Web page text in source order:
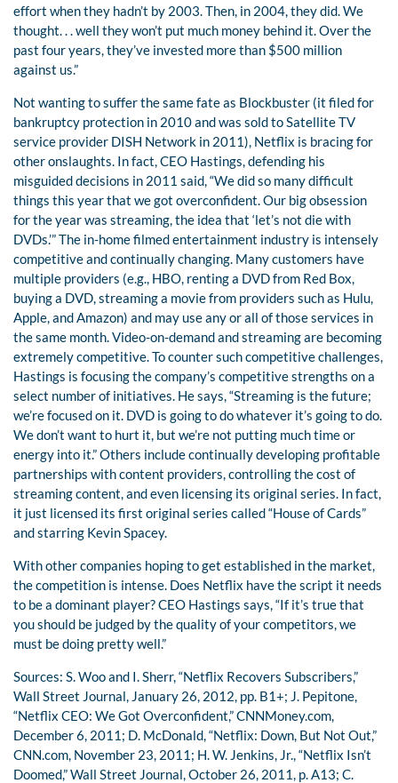
effort when they hadn’t by 2003. Then, in 2004, they did. We
thought. . . well they won’t put much money behind it. Over the
past four years, they’ve invested more than $500 million
against us.”
Not wanting to suffer the same fate as Blockbuster (it filed for
bankruptcy protection in 2010 and was sold to Satellite TV
service provider DISH Network in 2011), Netflix is bracing for
other onslaughts. In fact, CEO Hastings, defending his
misguided decisions in 2011 said, “We did so many difficult
things this year that we got overconfident. Our big obsession
for the year was streaming, the idea that ‘let’s not die with
DVDs.’” The in-home filmed entertainment industry is intensely
competitive and continually changing. Many customers have
multiple providers (e.g., HBO, renting a DVD from Red Box,
buying a DVD, streaming a movie from providers such as Hulu,
Apple, and Amazon) and may use any or all of those services in
the same month. Video-on-demand and streaming are becoming
extremely competitive. To counter such competitive challenges,
Hastings is focusing the company’s competitive strengths on a
select number of initiatives. He says, “Streaming is the future;
we’re focused on it. DVD is going to do whatever it’s going to do.
We don’t want to hurt it, but we’re not putting much time or
energy into it.” Others include continually developing profitable
partnerships with content providers, controlling the cost of
streaming content, and even licensing its original series. In fact,
it just licensed its first original series called “House of Cards”
and starring Kevin Spacey.
With other companies hoping to get established in the market,
the competition is intense. Does Netflix have the script it needs
to be a dominant player? CEO Hastings says, “If it’s true that
you should be judged by the quality of your competitors, we
must be doing pretty well.”
Sources: S. Woo and I. Sherr, “Netflix Recovers Subscribers,”
Wall Street Journal, January 26, 2012, pp. B1+; J. Pepitone,
“Netflix CEO: We Got Overconfident,” CNNMoney.com,
December 6, 2011; D. McDonald, “Netflix: Down, But Not Out,”
CNN.com, November 23, 2011; H. W. Jenkins, Jr., “Netflix Isn’t
Doomed,” Wall Street Journal, October 26, 2011, p. A13; C.